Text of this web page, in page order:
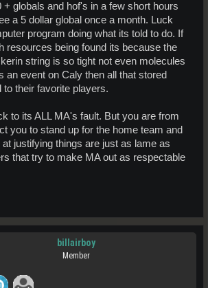
+ globals and hof's in a few short hours
a 5 dollar global once a month. Luck
program doing what its told to do. If
resources being found its because the
string is so tight not even molecules
an event on Caly then all that stored
to their favorite players.
to its ALL MA's fault. But you are from
you to stand up for the home team and
justifying things are just as lame as
that try to make MA out as respectable
billairboy
Member